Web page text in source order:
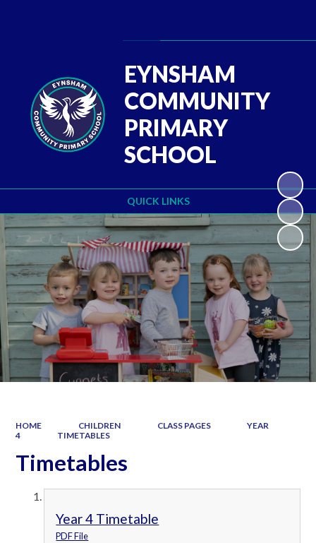
QUICK LINKS
EYNSHAM
COMMUNITY
PRIMARY
SCHOOL
HOME CHILDREN CLASS PAGES
YEAR
4
TIMETABLES
Timetables
Year 4 Timetable
PDF File